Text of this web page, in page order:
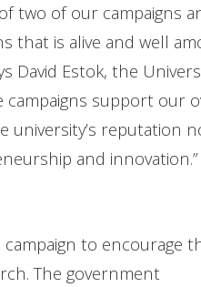
two of our campaigns
that is alive and well
David Estok, the
campaigns support our
reputation
and innovation.”
to encourage
The government